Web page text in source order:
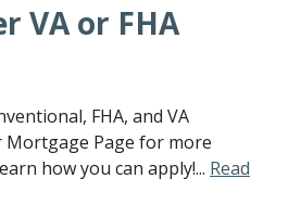
VA or FHA
FHA, and VA
Mortgage Page for more
how you can apply!... Read